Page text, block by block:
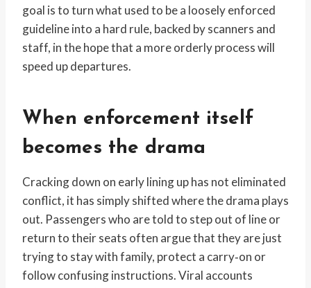
goal is to turn what used to be a loosely enforced
guideline into a hard rule, backed by scanners and
staff, in the hope that a more orderly process will
speed up departures.
When enforcement itself
becomes the drama
Cracking down on early lining up has not eliminated
conflict, it has simply shifted where the drama plays
out. Passengers who are told to step out of line or
return to their seats often argue that they are just
trying to stay with family, protect a carry‑on or
follow confusing instructions. Viral accounts